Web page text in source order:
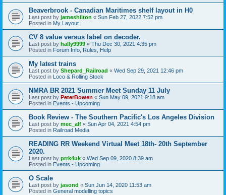
Beaverbrook - Canadian Maritimes shelf layout in H0
Last post by jameshilton « Sun Feb 27, 2022 7:52 pm
Posted in My Layout
CV 8 value versus label on decoder.
Last post by hally9999 « Thu Dec 30, 2021 4:35 pm
Posted in Forum Info, Rules, Help
My latest trains
Last post by Shepard_Railroad « Wed Sep 29, 2021 12:46 pm
Posted in Loco & Rolling Stock
NMRA BR 2021 Summer Meet Sunday 11 July
Last post by PeterBowen « Sun May 09, 2021 9:18 am
Posted in Events - Upcoming
Book Review - The Southern Pacific's Los Angeles Division
Last post by mec_alf « Sun Apr 04, 2021 4:54 pm
Posted in Railroad Media
READING RR Weekend Virtual Meet 18th- 20th September
2020.
Last post by prrk4uk « Wed Sep 09, 2020 8:39 am
Posted in Events - Upcoming
O Scale
Last post by jasond « Sun Jun 14, 2020 11:53 am
Posted in General modelling topics